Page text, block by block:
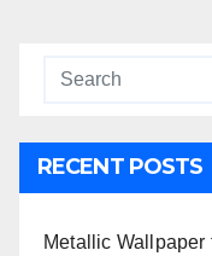
RECENT POSTS
Metallic Wallpaper